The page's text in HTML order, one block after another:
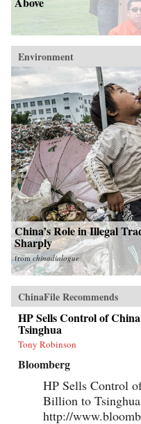
Environment
China’s Role in Illegal
Sharply
fromchinadialogue
ChinaFile Recommends
HP Sells Control of
Tsinghua
Tony Robinson
Bloomberg
HP Sells Control
Billion to Tsinghua
http://